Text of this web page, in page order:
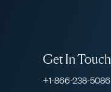
Get In Touch
+1-866-238-5086